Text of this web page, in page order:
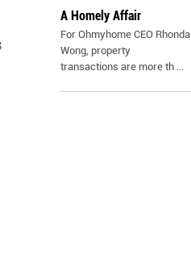
A Homely Affair
For Ohmyhome CEO Rhonda
Wong, property
transactions are more th ...